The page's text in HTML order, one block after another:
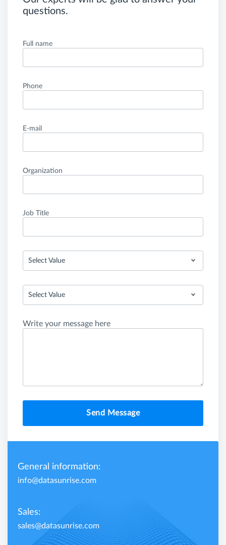
questions.
Full name
Phone
E-mail
Organization
Job Title
Select Value
Select Value
Write your message here
Send Message
General information:
info@datasunrise.com
Sales:
sales@datasunrise.com